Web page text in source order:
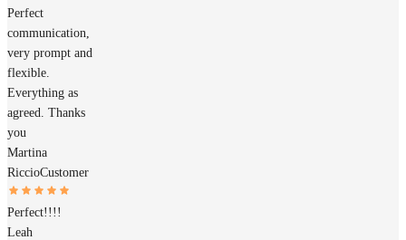
Perfect
communication,
very prompt and
flexible.
Everything as
agreed. Thanks
you
Martina
RiccioCustomer
Perfect!!!!
Leah